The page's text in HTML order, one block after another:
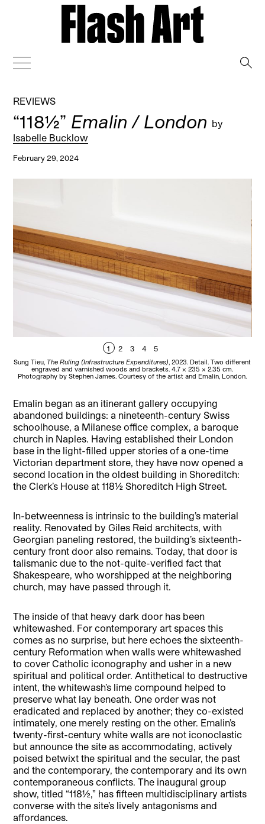
REVIEWS
“118½” Emalin / London by
Isabelle Bucklow
February 29, 2024
1 2 3 4 5
Sung Tieu, The Ruling (Infrastructure Expenditures), 2023. Detail. Two different
engraved and varnished woods and brackets. 4.7 x 235 x 2.35 cm.
Photography by Stephen James. Courtesy of the artist and Emalin, London.
Emalin began as an itinerant gallery occupying
abandoned buildings: a nineteenth-century Swiss
schoolhouse, a Milanese office complex, a baroque
church in Naples. Having established their London
base in the light-filled upper stories of a one-time
Victorian department store, they have now opened a
second location in the oldest building in Shoreditch:
the Clerk’s House at 118½ Shoreditch High Street.
In-betweenness is intrinsic to the building’s material
reality. Renovated by Giles Reid architects, with
Georgian paneling restored, the building’s sixteenth-
century front door also remains. Today, that door is
talismanic due to the not-quite-verified fact that
Shakespeare, who worshipped at the neighboring
church, may have passed through it.
The inside of that heavy dark door has been
whitewashed. For contemporary art spaces this
comes as no surprise, but here echoes the sixteenth-
century Reformation when walls were whitewashed
to cover Catholic iconography and usher in a new
spiritual and political order. Antithetical to destructive
intent, the whitewash’s lime compound helped to
preserve what lay beneath. One order was not
eradicated and replaced by another; they co-existed
intimately, one merely resting on the other. Emalin’s
twenty-first-century white walls are not iconoclastic
but announce the site as accommodating, actively
poised betwixt the spiritual and the secular, the past
and the contemporary, the contemporary and its own
contemporaneous conflicts. The inaugural group
show, titled “118½,” has fifteen multidisciplinary artists
converse with the site’s lively antagonisms and
affordances.